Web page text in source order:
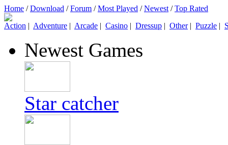
Home /Download /Forum /Most Played /Newest /Top Rated
Action | Adventure | Arcade | Casino | Dressup | Other| Puzzle |
Newest Games
Star catcher